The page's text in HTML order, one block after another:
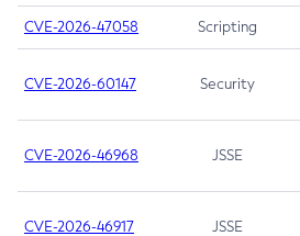
CVE-2026-47058 Scripting
CVE-2026-60147 Security
CVE-2026-46968 JSSE
CVE-2026-46917 JSSE